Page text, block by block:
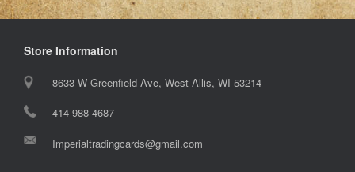
Store Information
8633 W Greenfield Ave, West Allis, WI 53214
414-988-4687
Imperialtradingcards@gmail.com